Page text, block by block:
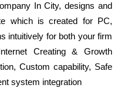
In City, designs and
which is created for PC,
intuitively for both your firm
Creating & Growth
Custom capability, Safe
system integration